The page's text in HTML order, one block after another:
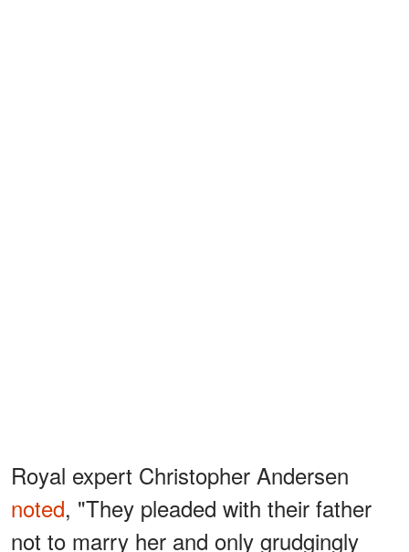
Royal expert Christopher Andersen
noted, "They pleaded with their father
not to marry her and only grudgingly